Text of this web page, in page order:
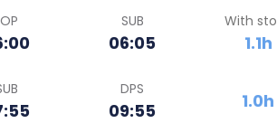
SUB
06:05
With
1.1h
DPS
09:55 1.0h